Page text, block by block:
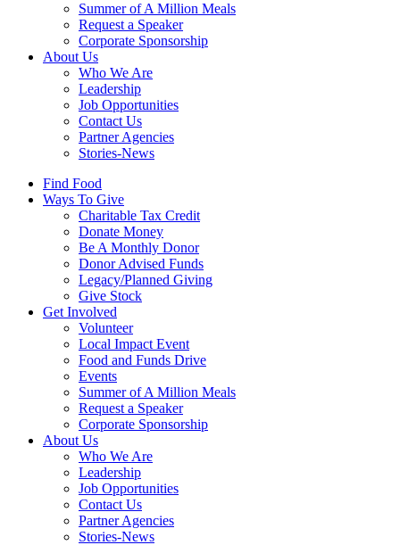
Summer of A Million Meals
Request a Speaker
Corporate Sponsorship
About Us
Who We Are
Leadership
Job Opportunities
Contact Us
Partner Agencies
Stories-News
Find Food
Ways To Give
Charitable Tax Credit
Donate Money
Be A Monthly Donor
Donor Advised Funds
Legacy/Planned Giving
Give Stock
Get Involved
Volunteer
Local Impact Event
Food and Funds Drive
Events
Summer of A Million Meals
Request a Speaker
Corporate Sponsorship
About Us
Who We Are
Leadership
Job Opportunities
Contact Us
Partner Agencies
Stories-News